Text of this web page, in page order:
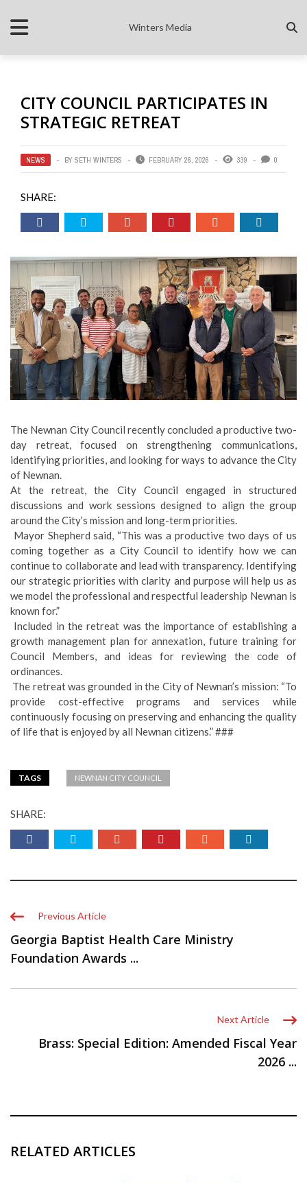
Winters Media
CITY COUNCIL PARTICIPATES IN
STRATEGIC RETREAT
NEWS BY SETH WINTERS FEBRUARY 26, 2026 339 0
SHARE:
The Newnan City Council recently concluded a productive two-
day retreat, focused on strengthening communications,
identifying priorities, and looking for ways to advance the City
of Newnan.
At the retreat, the City Council engaged in structured
discussions and work sessions designed to align the group
around the City’s mission and long-term priorities.
Mayor Shepherd said, “This was a productive two days of us
coming together as a City Council to identify how we can
continue to collaborate and lead with transparency. Identifying
our strategic priorities with clarity and purpose will help us as
we model the professional and respectful leadership Newnan is
known for.”
Included in the retreat was the importance of establishing a
growth management plan for annexation, future training for
Council Members, and ideas for reviewing the code of
ordinances.
The retreat was grounded in the City of Newnan’s mission: “To
provide cost-effective programs and services while
continuously focusing on preserving and enhancing the quality
of life that is enjoyed by all Newnan citizens.” ###
TAGS NEWNAN CITY COUNCIL
SHARE:
Previous Article
Georgia Baptist Health Care Ministry
Foundation Awards ...
Next Article
Brass: Special Edition: Amended Fiscal Year
2026 ...
RELATED ARTICLES